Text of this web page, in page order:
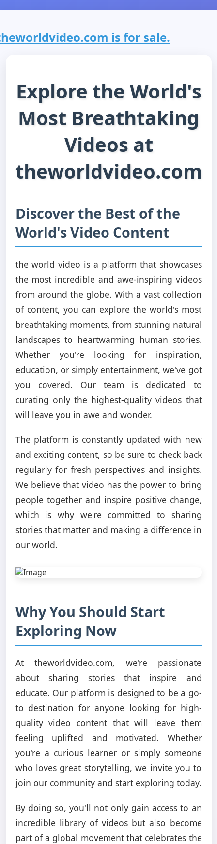
is for sale.
Explore the World's
Most Breathtaking
Videos at
theworldvideo.com
Discover the Best of the
World's Video Content
the world video is a platform that showcases
the most incredible and awe-inspiring videos
from around the globe. With a vast collection
of content, you can explore the world's most
breathtaking moments, from stunning natural
landscapes to heartwarming human stories.
Whether you're looking for inspiration,
education, or simply entertainment, we've got
you covered. Our team is dedicated to
curating only the highest-quality videos that
will leave you in awe and wonder.
The platform is constantly updated with new
and exciting content, so be sure to check back
regularly for fresh perspectives and insights.
We believe that video has the power to bring
people together and inspire positive change,
which is why we're committed to sharing
stories that matter and making a difference in
our world.
Why You Should Start
Exploring Now
At theworldvideo.com, we're passionate
about sharing stories that inspire and
educate. Our platform is designed to be a go-
to destination for anyone looking for high-
quality video content that will leave them
feeling uplifted and motivated. Whether
you're a curious learner or simply someone
who loves great storytelling, we invite you to
join our community and start exploring today.
By doing so, you'll not only gain access to an
incredible library of videos but also become
part of a global movement that celebrates the